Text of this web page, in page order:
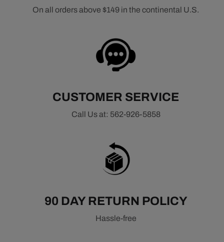
On all orders above $149 in the continental U.S.
CUSTOMER SERVICE
Call Us at: 562-926-5858
90 DAY RETURN POLICY
Hassle-free